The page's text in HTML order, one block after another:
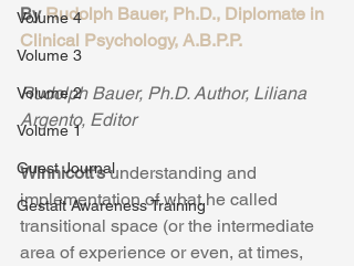
Volume 4
Volume 3
Volume 2
Volume 1
Guest Journal
Gestalt Awareness Training
By Rudolph Bauer, Ph.D., Diplomate in
Clinical Psychology, A.B.P.P.
Rudolph Bauer, Ph.D. Author, Liliana
Argento, Editor
Winnicott’s understanding and
implementation of what he called
transitional space (or the intermediate
area of experience or even, at times,